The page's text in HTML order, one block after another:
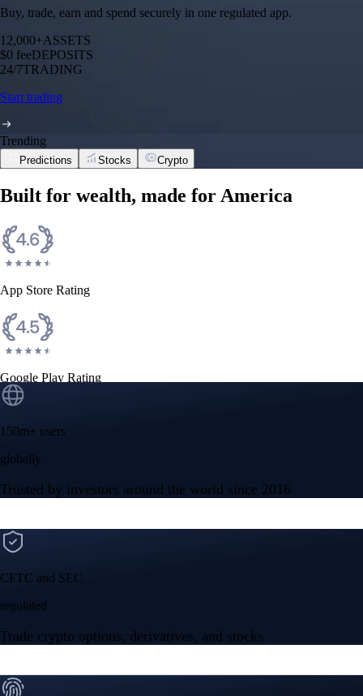
Buy, trade, earn and spend securely in one regulated app.
12,000+ASSETS
$0 feeDEPOSITS
24/7TRADING
Start trading
Trending
Predictions Stocks Crypto
Built for wealth, made for America
App Store Rating
Google Play Rating
150m+ users
globally
Trusted by investors around the world since 2016
CFTC and SEC
regulated
Trade crypto options, derivatives, and stocks